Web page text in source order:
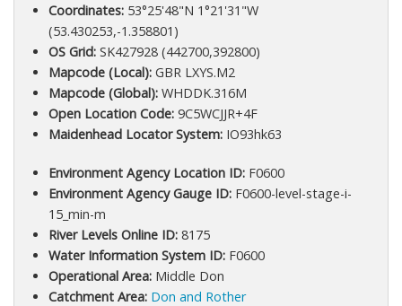
Coordinates:53°25'48"N 1°21'31"W
(53.430253,-1.358801)
OS Grid:SK427928 (442700,392800)
Mapcode (Local):GBR LXYS.M2
Mapcode (Global):WHDDK.316M
Open Location Code:9C5WCJJR+4F
Maidenhead Locator System:IO93hk63
Environment Agency Location ID:F0600
Environment Agency Gauge ID:F0600-level-stage-i-
15_min-m
River Levels Online ID:8175
Water Information System ID:F0600
Operational Area:Middle Don
Catchment Area: Don and Rother